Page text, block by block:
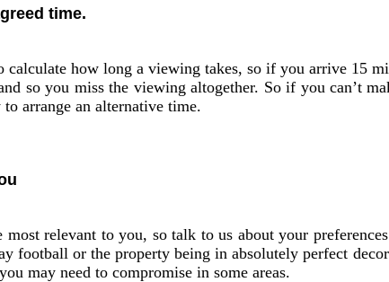
time.
calculate how long a viewing takes, so if you arrive 15
so you miss the viewing altogether. So if you can’t
to arrange an alternative time.
most relevant to you, so talk to us about your
football or the property being in absolutely perfect
may need to compromise in some areas.